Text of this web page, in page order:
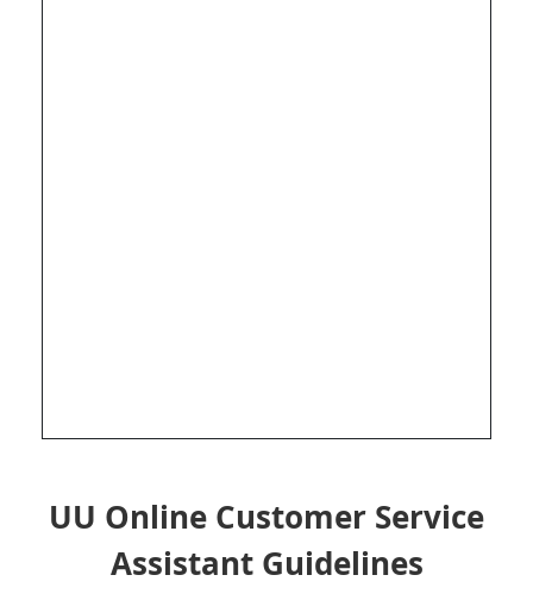
UU Online Customer Service
Assistant Guidelines